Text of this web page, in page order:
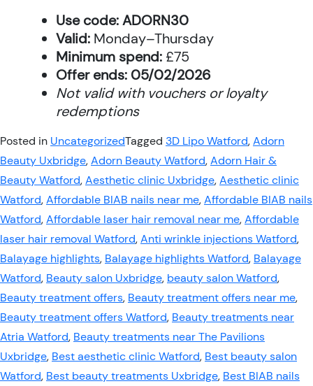
Use code:ADORN30
Valid: Monday–Thursday
Minimum spend: £75
Offer ends: 05/02/2026
Not valid with vouchers or loyalty
redemptions
Posted in UncategorizedTagged 3D Lipo Watford,Adorn
Beauty Uxbridge,Adorn Beauty Watford,Adorn Hair &
Beauty Watford,Aesthetic clinic Uxbridge,Aesthetic clinic
Watford,Affordable BIAB nails near me,Affordable BIAB nails
Watford,Affordable laser hair removal near me,Affordable
laser hair removal Watford,Anti wrinkle injections Watford,
Balayage highlights, Balayage highlights Watford, Balayage
Watford, Beauty salon Uxbridge, beauty salon Watford,
Beauty treatment offers, Beauty treatment offers near me,
Beauty treatment offers Watford, Beauty treatments near
Atria Watford, Beauty treatments near The Pavilions
Uxbridge, Best aesthetic clinic Watford, Best beauty salon
Watford, Best beauty treatments Uxbridge, Best BIAB nails